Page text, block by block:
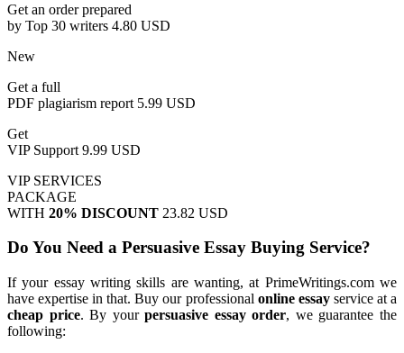
Get an order prepared
by Top 30 writers 4.80 USD
New
Get a full
PDF plagiarism report 5.99 USD
Get
VIP Support 9.99 USD
VIP SERVICES
PACKAGE
WITH 20% DISCOUNT 23.82 USD
Do You Need a Persuasive Essay Buying Service?
If your essay writing skills are wanting, at PrimeWritings.com we
have expertise in that. Buy our professional online essayservice at a
cheap price. By yourpersuasive essay order, we guarantee the
following: